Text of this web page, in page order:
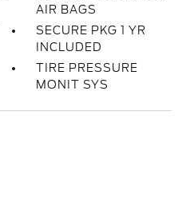
AIR BAGS
SECURE PKG 1 YR
INCLUDED
TIRE PRESSURE
MONIT SYS